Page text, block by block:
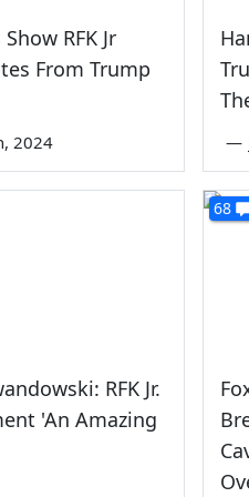
RFK Jr
From Trump
2024 —
RFK Jr.
'An Amazing
68